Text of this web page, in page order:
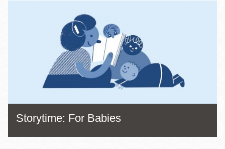
Storytime: For Babies